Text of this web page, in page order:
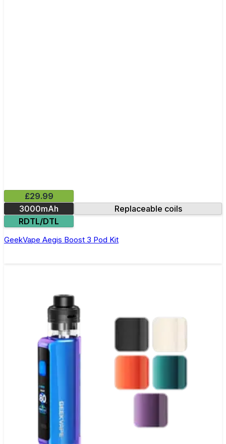
£29.99
3000mAh
Replaceable coils
RDTL/DTL
GeekVape Aegis Boost 3 Pod Kit